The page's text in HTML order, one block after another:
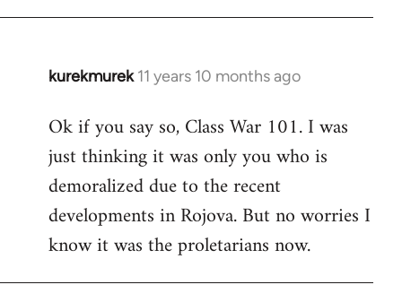
kurekmurek 11 years 10 months ago
In
to
Welcome
libcom.org
Ok if you say so, Class War 101. I was
just thinking it was only you who is
demoralized due to the recent
developments in Rojova. But no worries I
know it was the proletarians now.